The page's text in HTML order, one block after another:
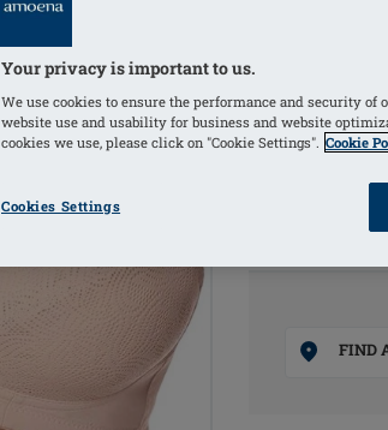
Padded
Bilateral
FIND
Your privacy is important to us.
We use cookies to ensure the performance and security
website use and usability for business and website
cookies we use, please click on "Cookie Settings". Cookie
Cookies Settings